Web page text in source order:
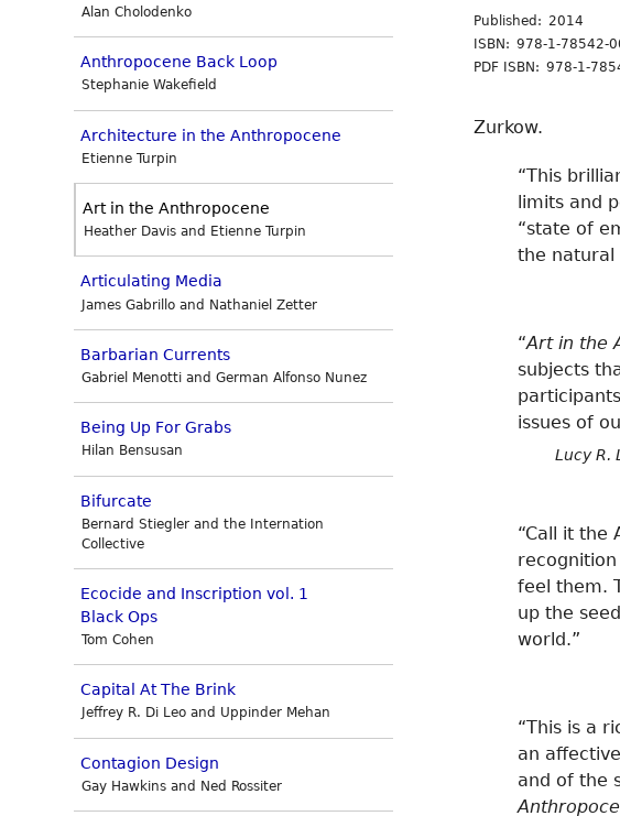
Alan Cholodenko
Anthropocene Back Loop
Stephanie Wakefield
Architecture in the Anthropocene
Etienne Turpin
Art in the Anthropocene
Heather Davis and Etienne Turpin
Articulating Media
James Gabrillo and Nathaniel Zetter
Barbarian Currents
Gabriel Menotti and German Alfonso Nunez
Being Up For Grabs
Hilan Bensusan
Bifurcate
Bernard Stiegler and the Internation
Collective
Ecocide and Inscription vol. 1
Black Ops
Tom Cohen
Capital At The Brink
Jeffrey R. Di Leo and Uppinder Mehan
Contagion Design
Gay Hawkins and Ned Rossiter
Published: 2014
ISBN: 978-1-78542-
PDF ISBN: 978-1-
Zurkow.
“This
limits and
“state of
the natural
“Art in the
subjects
issues of
Lucy R.
“Call it the
feel them.
up the
world.”
“This is a
an
and of the